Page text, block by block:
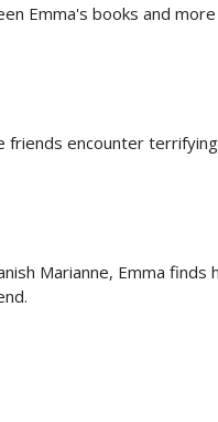
Emma's books and
encounter
Marianne, Emma